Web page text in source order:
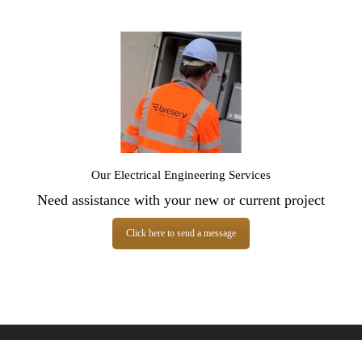
Our Electrical Engineering Services
Need assistance with your new or current project
Click here to send a message